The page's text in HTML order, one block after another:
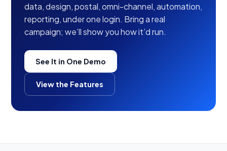
data, design, postal, omni-channel, automation,
reporting, under one login. Bring a real
campaign; we’ll show you how it’d run.
See It in One Demo
View the Features